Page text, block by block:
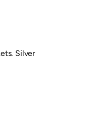
Silver